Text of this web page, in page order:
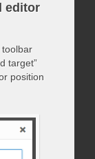
editor
toolbar
target”
position